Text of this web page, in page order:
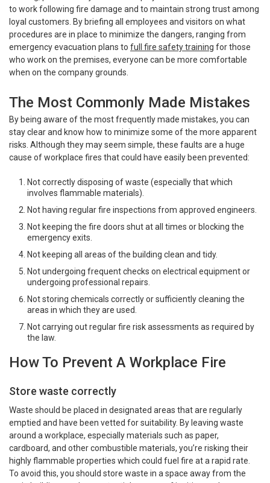
to work following fire damage and to maintain strong trust among
loyal customers. By briefing all employees and visitors on what
procedures are in place to minimize the dangers, ranging from
emergency evacuation plans to full fire safety training for those
who work on the premises, everyone can be more comfortable
when on the company grounds.
The Most Commonly Made Mistakes
By being aware of the most frequently made mistakes, you can
stay clear and know how to minimize some of the more apparent
risks. Although they may seem simple, these faults are a huge
cause of workplace fires that could have easily been prevented:
Not correctly disposing of waste (especially that which
involves flammable materials).
Not having regular fire inspections from approved engineers.
Not keeping the fire doors shut at all times or blocking the
emergency exits.
Not keeping all areas of the building clean and tidy.
Not undergoing frequent checks on electrical equipment or
undergoing professional repairs.
Not storing chemicals correctly or sufficiently cleaning the
areas in which they are used.
Not carrying out regular fire risk assessments as required by
the law.
How To Prevent A Workplace Fire
Store waste correctly
Waste should be placed in designated areas that are regularly
emptied and have been vetted for suitability. By leaving waste
around a workplace, especially materials such as paper,
cardboard, and other combustible materials, you’re risking their
highly flammable properties which could fuel fire at a rapid rate.
To avoid this, you should store waste in a space away from the